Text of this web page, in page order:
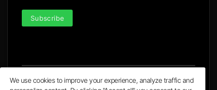
Subscribe
We use cookies to improve your experience, analyze traffic and